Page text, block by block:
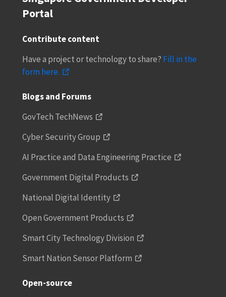
Portal
Contribute content
Have a project or technology to share? Fill in the
form here.
Blogs and Forums
GovTech TechNews
Cyber Security Group
AI Practice and Data Engineering Practice
Government Digital Products
National Digital Identity
Open Government Products
Smart City Technology Division
Smart Nation Sensor Platform
Open-source